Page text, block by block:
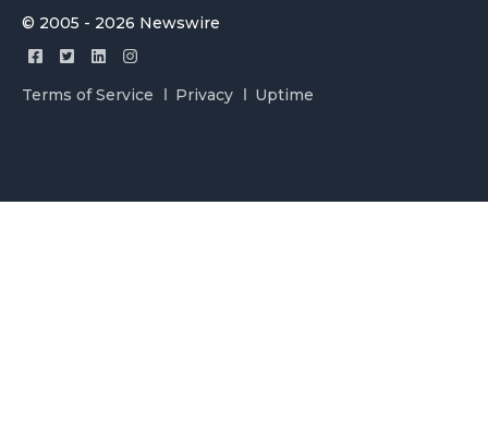
© 2005 - 2026 Newswire
Terms of Service Privacy Uptime